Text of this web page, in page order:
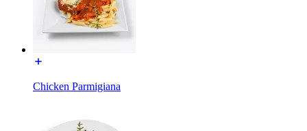
Chicken Parmigiana